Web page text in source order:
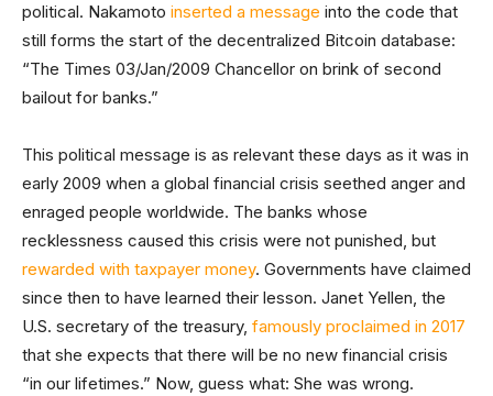
political. Nakamoto inserted a message into the code that
still forms the start of the decentralized Bitcoin database:
“The Times 03/Jan/2009 Chancellor on brink of second
bailout for banks.”
This political message is as relevant these days as it was in
early 2009 when a global financial crisis seethed anger and
enraged people worldwide. The banks whose
recklessness caused this crisis were not punished, but
rewarded with taxpayer money. Governments have claimed
since then to have learned their lesson. Janet Yellen, the
U.S. secretary of the treasury, famously proclaimed in 2017
that she expects that there will be no new financial crisis
“in our lifetimes.” Now, guess what: She was wrong.